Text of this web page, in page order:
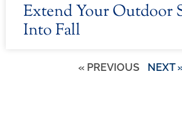
Extend Your Outdoor
Into Fall
« PREVIOUS NEXT